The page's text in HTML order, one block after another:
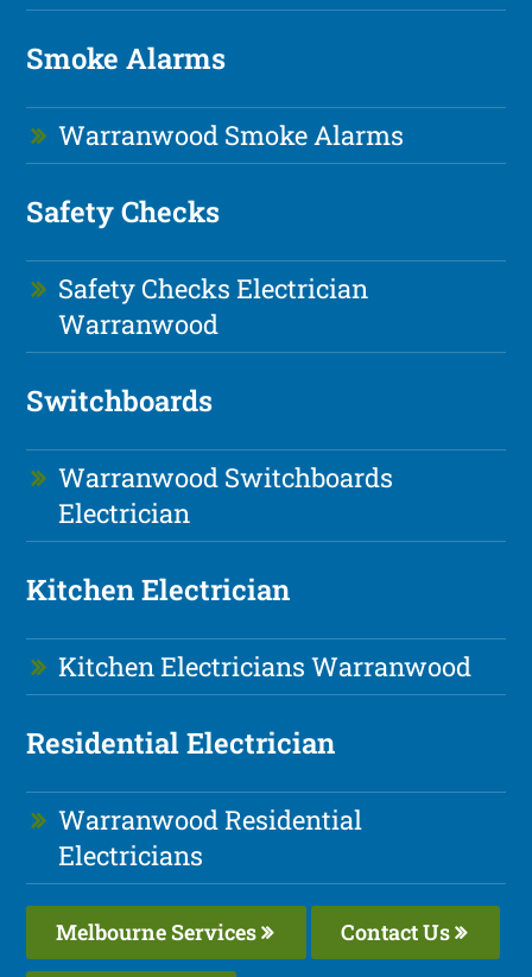
Smoke Alarms
Warranwood Smoke Alarms
Safety Checks
Safety Checks Electrician
Warranwood
Switchboards
Warranwood Switchboards
Electrician
Kitchen Electrician
Kitchen Electricians Warranwood
Residential Electrician
Warranwood Residential
Electricians
Melbourne Services Contact Us